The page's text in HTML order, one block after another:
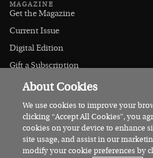
MAGAZINE
Get the Magazine
Current Issue
Digital Edition
Gift a Subscription
Stockists
CONNECT
Instagram
Facebook
Contact Us
Advertise
About Cookies
We use cookies to improve your
clicking “Accept All Cookies”, you
cookies on your device to enhance
site usage, and assist in our
modify your cookie preferences by